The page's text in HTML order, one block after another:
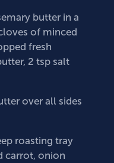
butter in a
of minced
fresh
2 tsp salt
over all sides
roasting tray
carrot, onion